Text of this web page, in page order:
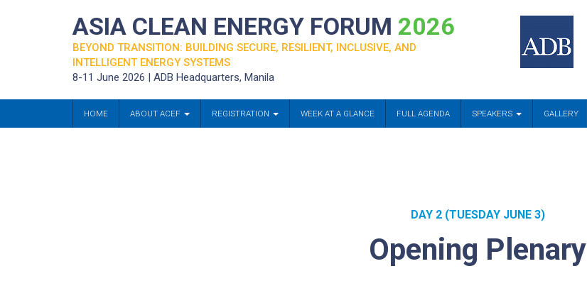
ASIA CLEAN ENERGY FORUM 2026
BEYOND TRANSITION: BUILDING SECURE, RESILIENT, INCLUSIVE, AND
INTELLIGENT ENERGY SYSTEMS
8-11 June 2026 | ADB Headquarters, Manila
HOME ABOUT ACEF REGISTRATION WEEK AT A GLANCE FULL AGENDA SPEAKERS GALLERY
DAY 2 (TUESDAY JUNE 3)
Opening Plenary